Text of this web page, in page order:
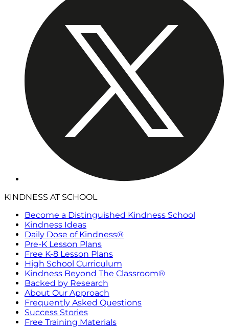
KINDNESS AT SCHOOL
Become a Distinguished Kindness School
Kindness Ideas
Daily Dose of Kindness®
Pre-K Lesson Plans
Free K-8 Lesson Plans
High School Curriculum
Kindness Beyond The Classroom®
Backed by Research
About Our Approach
Frequently Asked Questions
Success Stories
Free Training Materials